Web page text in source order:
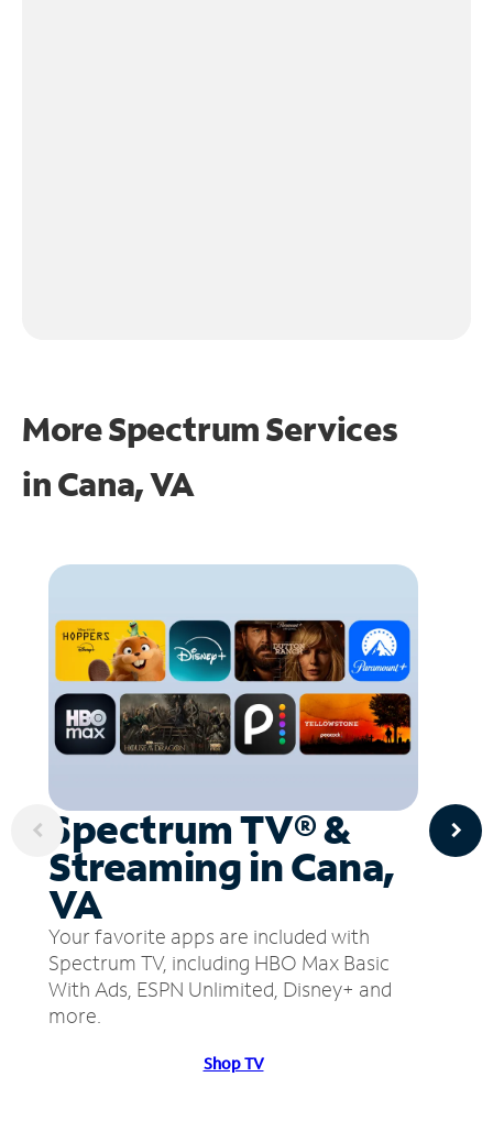
More Spectrum Services
inCana, VA
Spectrum TV® &
Streaming in Cana,
VA
Your favorite apps are included with
Spectrum TV, including HBO Max Basic
With Ads, ESPN Unlimited, Disney+ and
more.
Shop TV